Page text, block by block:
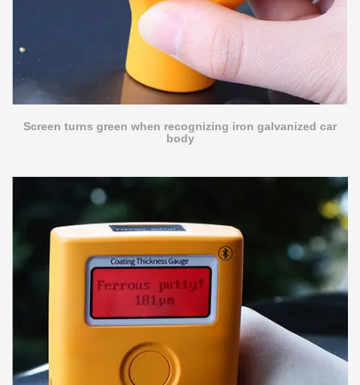
Screen turns green when recognizing iron galvanized car
body